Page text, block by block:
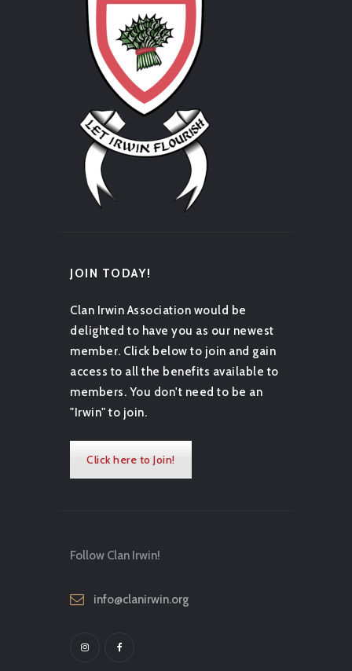
JOIN TODAY!
Clan Irwin Association would be
delighted to have you as our newest
member. Click below to join and gain
access to all the benefits available to
members. You don't need to be an
"Irwin" to join.
Click here to Join!
Follow Clan Irwin!
info@clanirwin.org